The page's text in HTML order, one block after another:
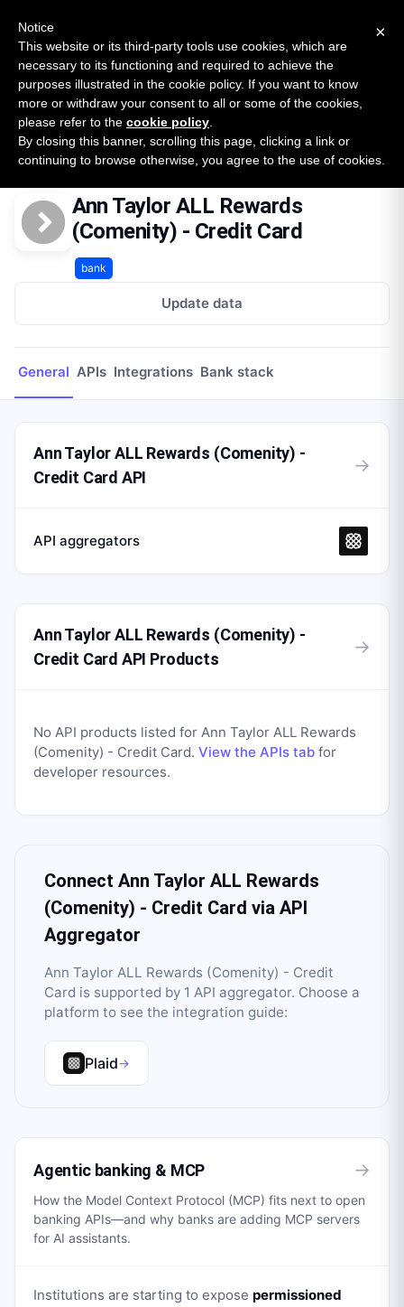
SURVEY
2026 — $185B opportunity across 16 categories
Open Banking Tracker
byApideck
Home Providers Ann Taylor ALL Rewards (Comenity) - Credit Card
Ann Taylor ALL Rewards
(Comenity) - Credit Card
bank
Update data
General APIs Integrations Bank stack
Ann Taylor ALL Rewards (Comenity) -
Credit Card API
→
API aggregators
Ann Taylor ALL Rewards (Comenity) -
Credit Card API Products
→
No API products listed for Ann Taylor ALL Rewards
(Comenity) - Credit Card. View the APIs tab for
developer resources.
Connect Ann Taylor ALL Rewards
(Comenity) - Credit Card via API
Aggregator
Ann Taylor ALL Rewards (Comenity) - Credit
Card is supported by 1 API aggregator. Choose a
platform to see the integration guide:
Plaid→
Agentic banking & MCP →
How the Model Context Protocol (MCP) fits next to open
banking APIs—and why banks are adding MCP servers
for AI assistants.
Institutions are starting to expose permissioned
×
Notice
This website or its third-party tools use cookies, which are
necessary to its functioning and required to achieve the
purposes illustrated in the cookie policy. If you want to know
more or withdraw your consent to all or some of the cookies,
please refer to the cookie policy
By closing this banner, scrolling this page, clicking a link or
continuing to browse otherwise, you agree to the use of cookies.